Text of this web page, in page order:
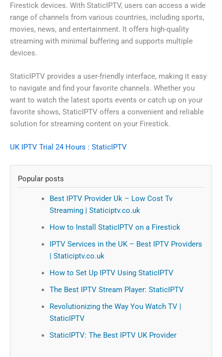
Firestick devices. With StaticIPTV, users can access a wide
range of channels from various countries, including sports,
movies, news, and entertainment. It offers high-quality
streaming with minimal buffering and supports multiple
devices.
StaticIPTV provides a user-friendly interface, making it easy
to navigate and find your favorite channels. Whether you
want to watch the latest sports events or catch up on your
favorite shows, StaticIPTV offers a convenient and reliable
solution for streaming content on your Firestick.
UK IPTV Trial 24 Hours : StaticIPTV
Popular posts
Best IPTV Provider Uk – Low Cost Tv
Streaming | Staticiptv.co.uk
How to Install StaticIPTV on a Firestick
IPTV Services in the UK – Best IPTV Providers
| Staticiptv.co.uk
How to Set Up IPTV Using StaticIPTV
The Best IPTV Stream Player: StaticIPTV
Revolutionizing the Way You Watch TV |
StaticIPTV
StaticIPTV: The Best IPTV UK Provider